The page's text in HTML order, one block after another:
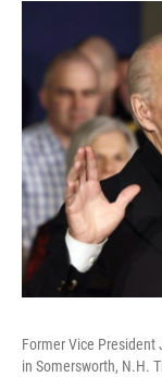
Former Vice
in Somersworth, N.H.